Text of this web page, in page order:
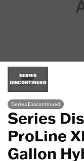
SERIES
DISCONTINUED
Series Discontinued
Series
ProLine
Gallon